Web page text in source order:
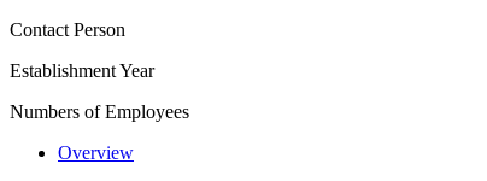
Contact Person
Establishment Year
Numbers of Employees
Overview